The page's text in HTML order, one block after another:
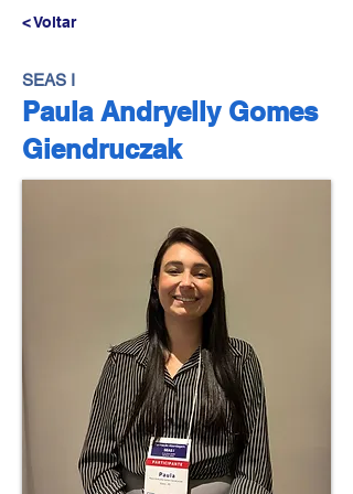
< Voltar
SEAS I
Paula Andryelly Gomes
Giendruczak